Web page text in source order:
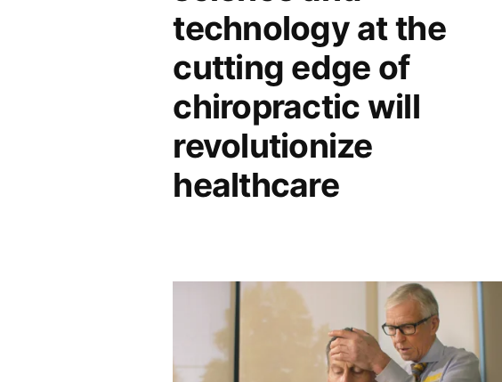
technology at the
cutting edge of
chiropractic will
revolutionize
healthcare